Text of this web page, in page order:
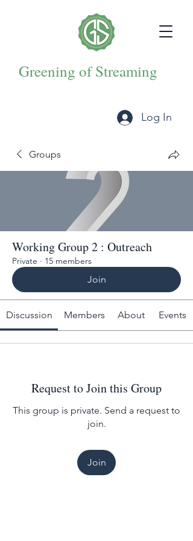
Greening of Streaming
Log In
Groups
Working Group 2 : Outreach
Private · 15 members
Join
Discussion Members About Events
Request to Join this Group
This group is private. Send a request to
join.
Join